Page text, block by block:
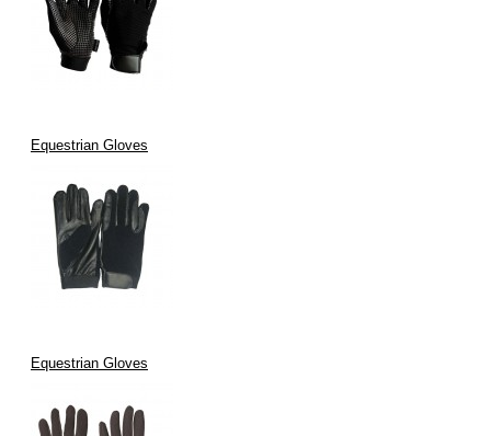
Equestrian Gloves
Equestrian Gloves